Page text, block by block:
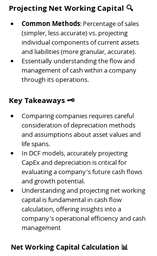
Projecting Net Working Capital 🔍
Common Methods: Percentage of sales
(simpler, less accurate) vs. projecting
individual components of current assets
and liabilities (more granular, accurate).
Essentially understanding the flow and
management of cash within a company
through its operations.
Key Takeaways 🗝️
Comparing companies requires careful
consideration of depreciation methods
and assumptions about asset values and
life spans.
In DCF models, accurately projecting
CapEx and depreciation is critical for
evaluating a company's future cash flows
and growth potential.
Understanding and projecting net working
capital is fundamental in cash flow
calculation, offering insights into a
company's operational efficiency and cash
management
Net Working Capital Calculation 📊